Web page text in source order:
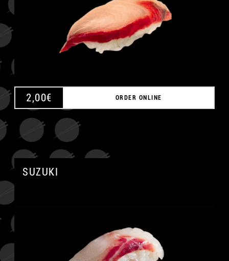
2,00€ ORDER ONLINE
SUZUKI